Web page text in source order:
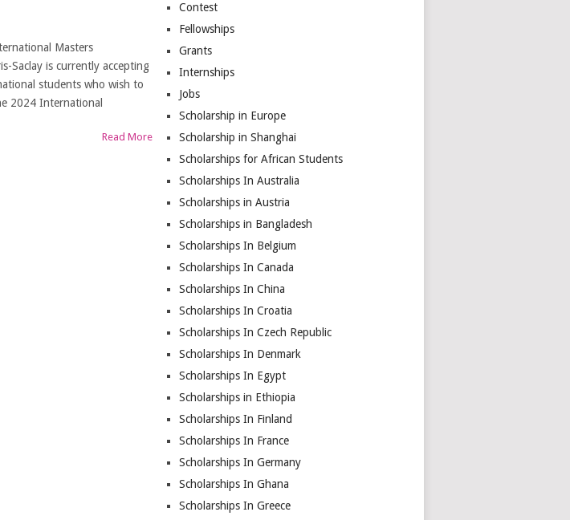
Masters
Saclay is currently accepting
students who wish to
2024 International
Read More
Contest
Fellowships
Grants
Internships
Jobs
Scholarship in Europe
Scholarship in Shanghai
Scholarships for African Students
Scholarships In Australia
Scholarships in Austria
Scholarships in Bangladesh
Scholarships In Belgium
Scholarships In Canada
Scholarships In China
Scholarships In Croatia
Scholarships In Czech Republic
Scholarships In Denmark
Scholarships In Egypt
Scholarships in Ethiopia
Scholarships In Finland
Scholarships In France
Scholarships In Germany
Scholarships In Ghana
Scholarships In Greece